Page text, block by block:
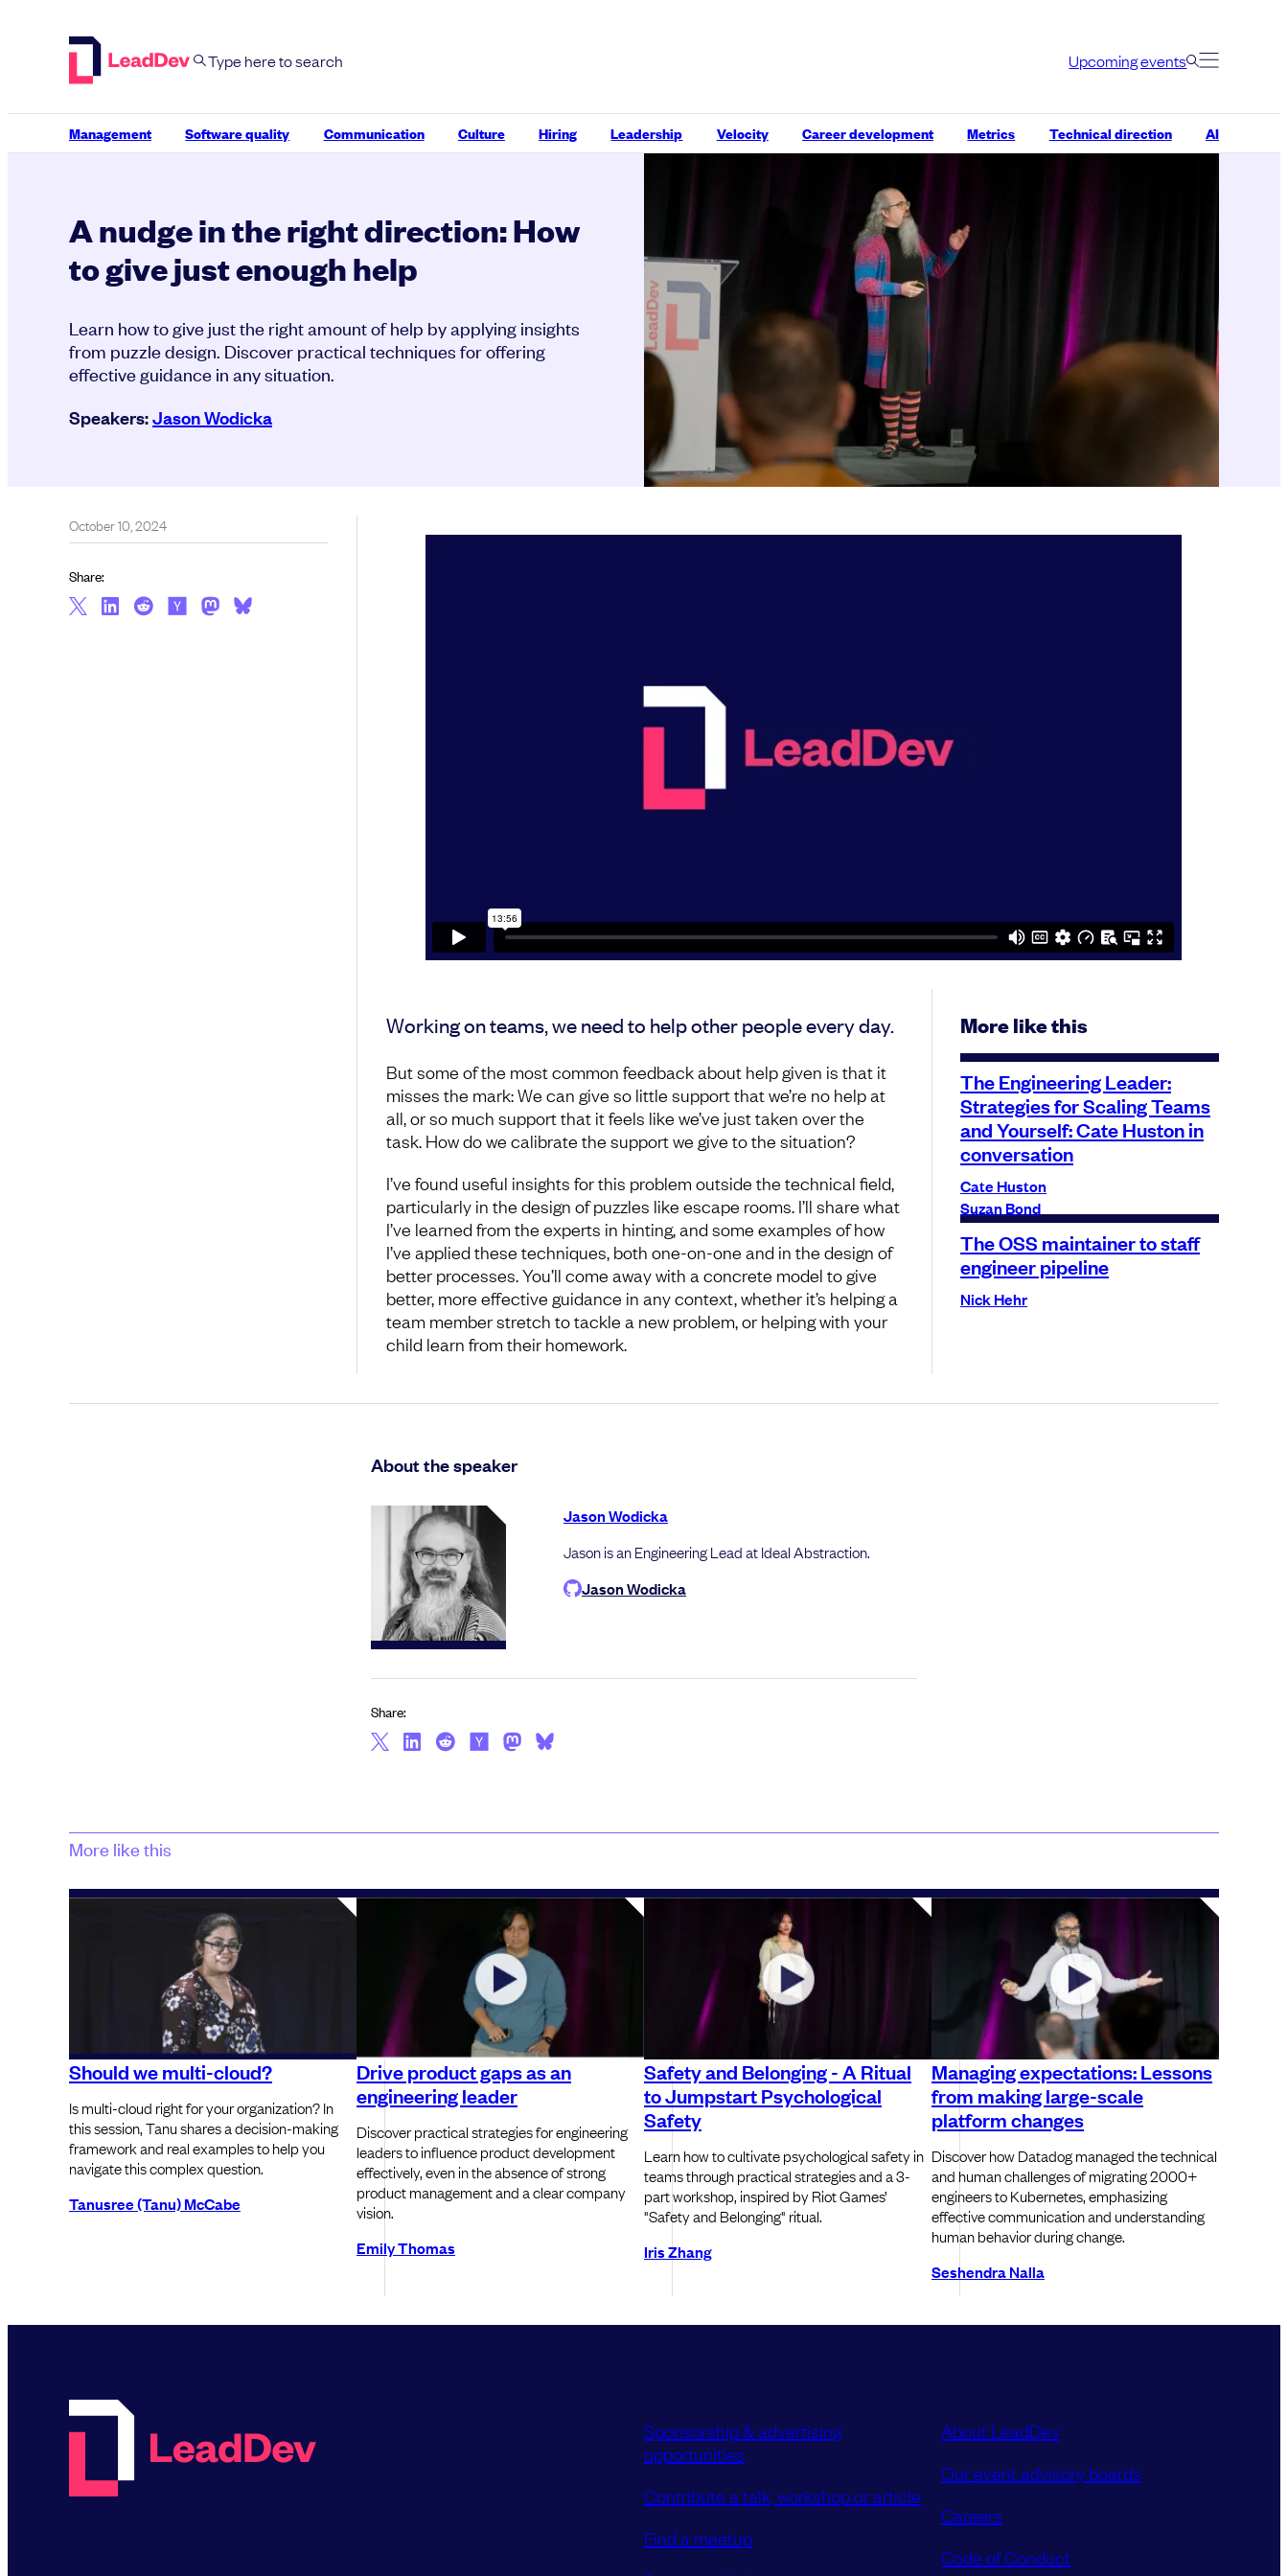
Upcoming events
Management Software quality Communication Culture Hiring Leadership Velocity Career development Metrics Technical direction AI
A nudge in the right direction: How
to give just enough help
Learn how to give just the right amount of help by applying insights
from puzzle design. Discover practical techniques for offering
effective guidance in any situation.
Speakers:Jason Wodicka
More like this
The Engineering Leader:
Strategies for Scaling Teams
and Yourself: Cate Huston in
conversation
Cate Huston
Suzan Bond
The OSS maintainer to staff
engineer pipeline
Nick Hehr
Working on teams, we need to help other people every day.
But some of the most common feedback about help given is that it
misses the mark: We can give so little support that we’re no help at
all, or so much support that it feels like we’ve just taken over the
task. How do we calibrate the support we give to the situation?
I’ve found useful insights for this problem outside the technical field,
particularly in the design of puzzles like escape rooms. I’ll share what
I’ve learned from the experts in hinting, and some examples of how
I’ve applied these techniques, both one-on-one and in the design of
better processes. You’ll come away with a concrete model to give
better, more effective guidance in any context, whether it’s helping a
team member stretch to tackle a new problem, or helping with your
child learn from their homework.
October 10, 2024
Share:
About the speaker
Jason Wodicka
Jason is an Engineering Lead at Ideal Abstraction.
Jason Wodicka
Share:
More like this
Should we multi-cloud?
Is multi-cloud right for your organization? In
this session, Tanu shares a decision-making
framework and real examples to help you
navigate this complex question.
Tanusree (Tanu) McCabe
Drive product gaps as an
engineering leader
Discover practical strategies for engineering
leaders to influence product development
effectively, even in the absence of strong
product management and a clear company
vision.
Emily Thomas
Safety and Belonging - A Ritual
to Jumpstart Psychological
Safety
Learn how to cultivate psychological safety in
teams through practical strategies and a 3-
part workshop, inspired by Riot Games’
"Safety and Belonging" ritual.
Iris Zhang
Managing expectations: Lessons
from making large-scale
platform changes
Discover how Datadog managed the technical
and human challenges of migrating 2000+
engineers to Kubernetes, emphasizing
effective communication and understanding
human behavior during change.
Seshendra Nalla
Sponsorship & advertising
opportunities
Contribute a talk, workshop or article
Find a meetup
About LeadDev
Our event advisory boards
Careers
Code of Conduct